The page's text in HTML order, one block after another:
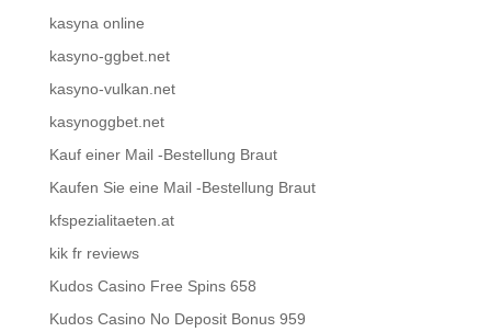
kasyna online
kasyno-ggbet.net
kasyno-vulkan.net
kasynoggbet.net
Kauf einer Mail -Bestellung Braut
Kaufen Sie eine Mail -Bestellung Braut
kfspezialitaeten.at
kik fr reviews
Kudos Casino Free Spins 658
Kudos Casino No Deposit Bonus 959